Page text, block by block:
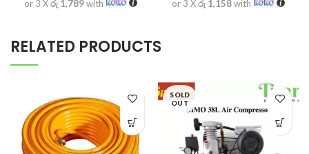
or 3 Xරු 1,789with or 3 Xරු 1,158with
RELATED PRODUCTS
SOLD
OUT